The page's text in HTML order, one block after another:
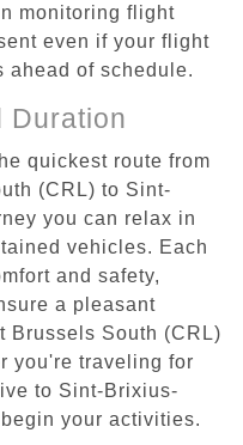
monitoring flight
even if your flight
ahead of schedule.
Duration
quickest route from
(CRL) to Sint-
you can relax in
vehicles. Each
and safety,
a pleasant
Brussels South (CRL)
you're traveling for
to Sint-Brixius-
your activities.